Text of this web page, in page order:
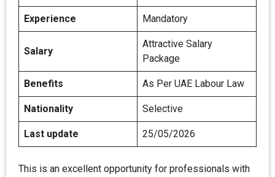
Experience Mandatory
Salary
Attractive Salary
Package
Benefits As Per UAE Labour Law
Nationality Selective
Last update 25/05/2026
This is an excellent opportunity for professionals with